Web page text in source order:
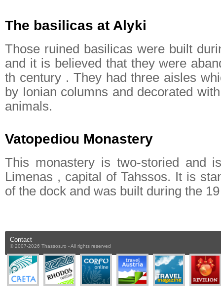
The basilicas at Alyki
Those ruined basilicas were built
and it is believed that they were
th century . They had three aisles
by Ionian columns and decorated
animals.
Vatopediou Monastery
This monastery is two-storied and
Limenas , capital of Tahssos. It is
of the dock and was built during the
Contact
© 2007-2026 Thassos.ro - All rights reserved